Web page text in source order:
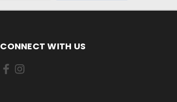
CONNECT WITH US